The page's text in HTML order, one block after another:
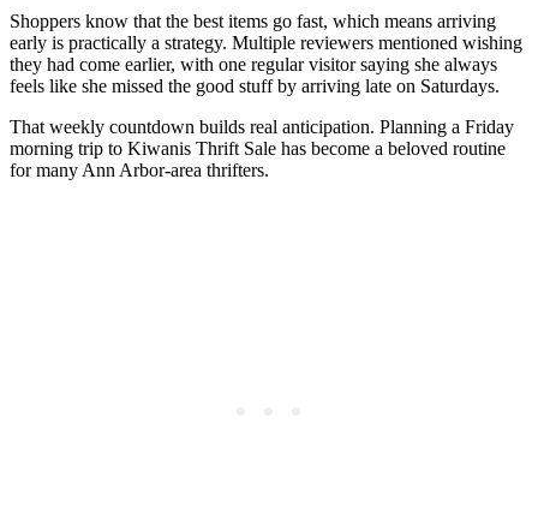
Shoppers know that the best items go fast, which means arriving
early is practically a strategy. Multiple reviewers mentioned wishing
they had come earlier, with one regular visitor saying she always
feels like she missed the good stuff by arriving late on Saturdays.
That weekly countdown builds real anticipation. Planning a Friday
morning trip to Kiwanis Thrift Sale has become a beloved routine
for many Ann Arbor-area thrifters.